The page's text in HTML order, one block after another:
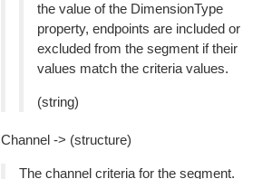
the value of the DimensionType
property, endpoints are included or
excluded from the segment if their
values match the criteria values.
(string)
Channel -> (structure)
The channel criteria for the segment.